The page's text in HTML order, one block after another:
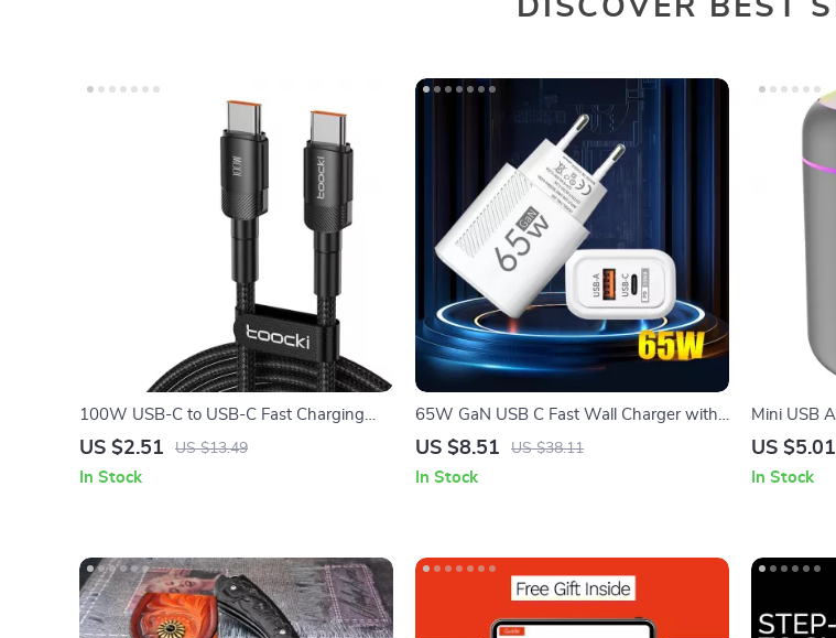
DISCOVER BEST
100W USB-C to USB-C Fast Charging
Cable with PD 3.0 & QC 4.0 – 5A Power
US $2.51 US $13.49
In Stock
65W GaN USB C Fast Wall Charger with
Quick Charge
US $8.51 US $38.11
In Stock
Mini USB
Diffuser
US $5.01
In Stock